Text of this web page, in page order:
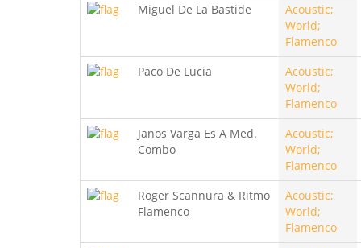
Miguel De La Bastide
Acoustic;
World;
Flamenco
Paco De Lucia
Acoustic;
World;
Flamenco
Janos Varga Es A Med.
Combo
Acoustic;
World;
Flamenco
Roger Scannura & Ritmo
Flamenco
Acoustic;
World;
Flamenco